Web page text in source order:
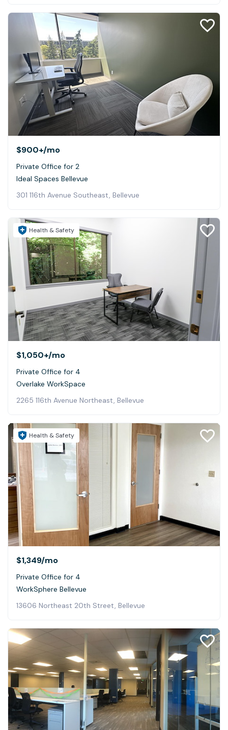
$900+/mo
Private Office for 2
Ideal Spaces Bellevue
301 116th Avenue Southeast, Bellevue
Health & Safety
$1,050+/mo
Private Office for 4
Overlake WorkSpace
2265 116th Avenue Northeast, Bellevue
Health & Safety
$1,349/mo
Private Office for 4
WorkSphere Bellevue
13606 Northeast 20th Street, Bellevue